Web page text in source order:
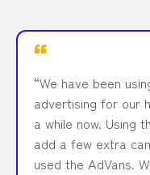
“We have been
advertising for our
a while now. Using
add a few extra
used the AdVans.